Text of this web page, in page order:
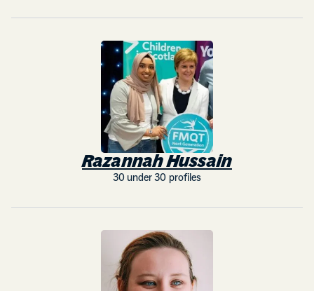
Razannah Hussain
30 under 30 profiles